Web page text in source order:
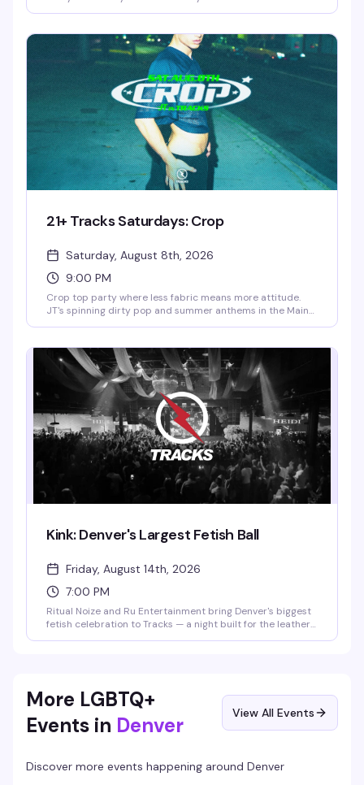
have a real good time — no pretense, just good music,
good people, and a space that's been welcoming this
community for over 40 years.
21+ Tracks Saturdays: Crop
Saturday, August 8th, 2026
9:00 PM
Crop top party where less fabric means more attitude.
JT's spinning dirty pop and summer anthems in the Main
cover 9pm–10pm, then $10 the rest of the night. Wear
your favorite crop—vintage cutoff, mesh, DIY masterpiece,
whatever makes you feel confident.
Kink: Denver's Largest Fetish Ball
Friday, August 14th, 2026
7:00 PM
Ritual Noize and Ru Entertainment bring Denver's biggest
fetish celebration to Tracks — a night built for the leather
More LGBTQ+
Events in Denver View All Events
Discover more events happening around Denver